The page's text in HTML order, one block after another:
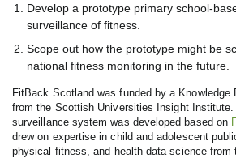
Develop a prototype primary school-
surveillance of fitness.
Scope out how the prototype might be
national fitness monitoring in the future.
FitBack Scotland was funded by a Knowledge
from the Scottish Universities Insight
surveillance system was developed based on
drew on expertise in child and adolescent
physical fitness, and health data science from